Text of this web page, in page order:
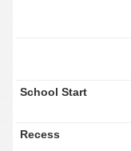
School Start
Recess